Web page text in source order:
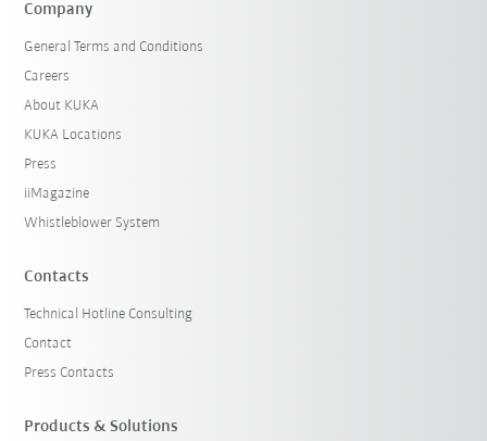
Company
General Terms and Conditions
Careers
About KUKA
KUKA Locations
Press
iiMagazine
Whistleblower System
Contacts
Technical Hotline Consulting
Contact
Press Contacts
Products & Solutions